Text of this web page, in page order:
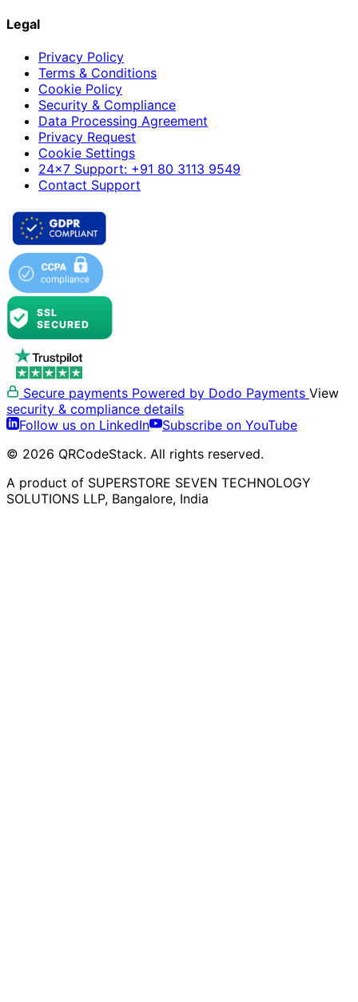
Legal
Privacy Policy
Terms & Conditions
Cookie Policy
Security & Compliance
Data Processing Agreement
Privacy Request
Cookie Settings
24×7 Support: +91 80 3113 9549
Contact Support
Secure payments Powered by Dodo Payments View
security & compliance details
Follow us on LinkedIn
Subscribe on YouTube
© 2026 QRCodeStack. All rights reserved.
A product of SUPERSTORE SEVEN TECHNOLOGY
SOLUTIONS LLP, Bangalore, India